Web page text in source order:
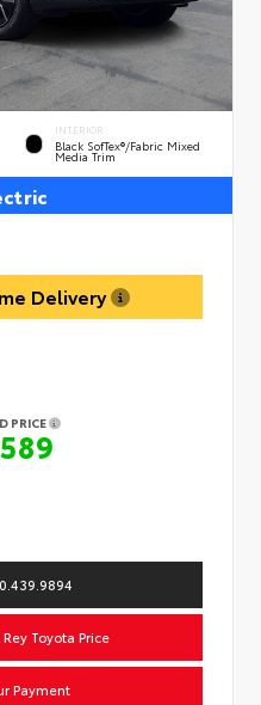
INTERIOR
Black SofTex®/fabric Mixed
Media Trim
Delivery
PRICE
Toyota Price
Payment